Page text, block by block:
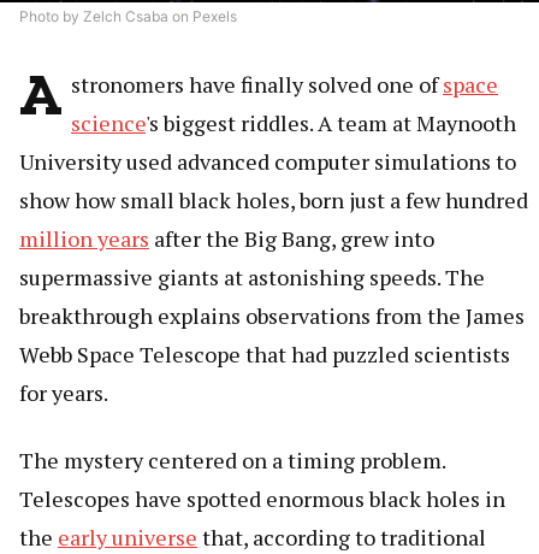
Photo by Zelch Csaba on Pexels
A stronomers have finally solved one ofspace
science's biggest riddles. A team at Maynooth
University used advanced computer simulations to
show how small black holes, born just a few hundred
million years after the Big Bang, grew into
supermassive giants at astonishing speeds. The
breakthrough explains observations from the James
Webb Space Telescope that had puzzled scientists
for years.
The mystery centered on a timing problem.
Telescopes have spotted enormous black holes in
the early universe that, according to traditional